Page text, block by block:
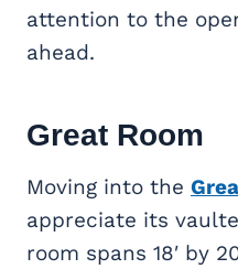
attention to the
ahead.
Great Room
Moving into the
appreciate its
room spans 18′ by